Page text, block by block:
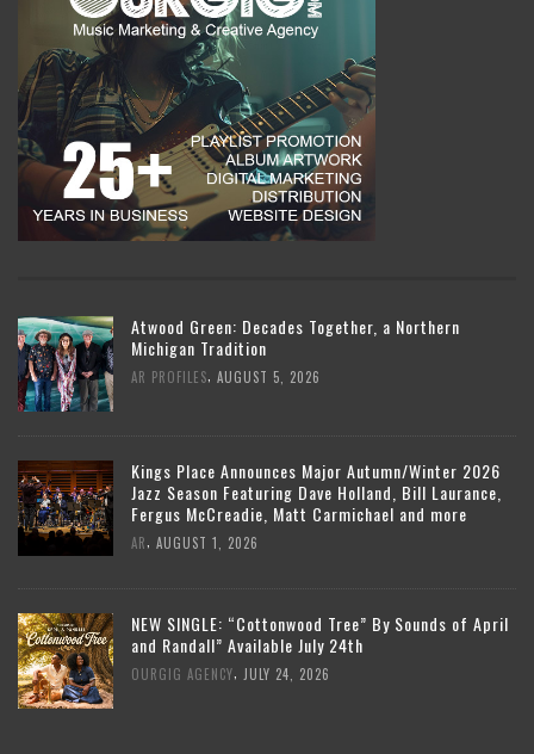
Atwood Green: Decades Together, a Northern
Michigan Tradition
AR PROFILES AUGUST 5, 2026
Kings Place Announces Major Autumn/Winter 2026
Jazz Season Featuring Dave Holland, Bill Laurance,
Fergus McCreadie, Matt Carmichael and more
AR AUGUST 1, 2026
NEW SINGLE: “Cottonwood Tree” By Sounds of April
and Randall” Available July 24th
OURGIG AGENCY JULY 24, 2026